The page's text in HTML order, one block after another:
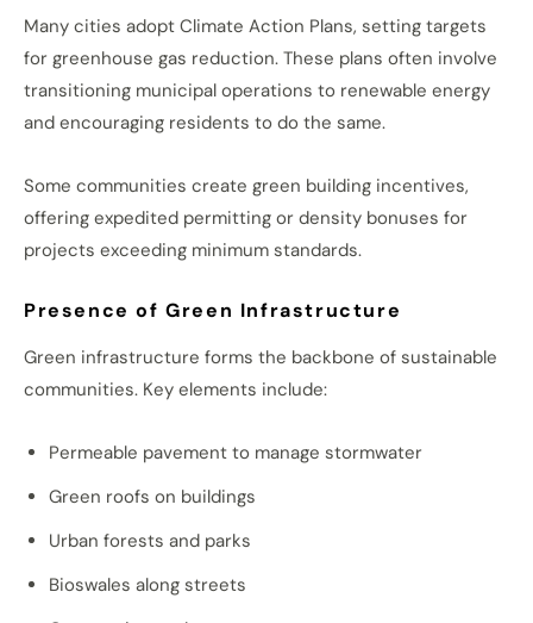
Many cities adopt Climate Action Plans, setting targets
for greenhouse gas reduction. These plans often involve
transitioning municipal operations to renewable energy
and encouraging residents to do the same.
Some communities create green building incentives,
offering expedited permitting or density bonuses for
projects exceeding minimum standards.
Presence of Green Infrastructure
Green infrastructure forms the backbone of sustainable
communities. Key elements include:
Permeable pavement to manage stormwater
Green roofs on buildings
Urban forests and parks
Bioswales along streets